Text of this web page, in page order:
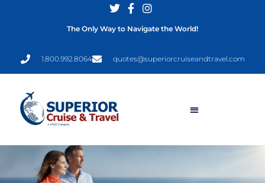
1.800.992.8064 quotes@superiorcruiseandtravel.com
The Only Way to Navigate the World!